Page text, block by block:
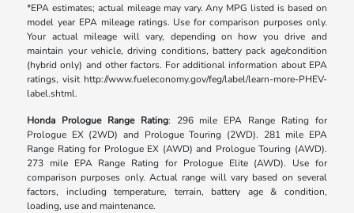
*EPA estimates; actual mileage may vary. Any MPG listed is based on
model year EPA mileage ratings. Use for comparison purposes only.
Your actual mileage will vary, depending on how you drive and
maintain your vehicle, driving conditions, battery pack age/condition
(hybrid only) and other factors. For additional information about EPA
ratings, visit http://www.fueleconomy.gov/feg/label/learn-more-PHEV-
label.shtml.
Honda Prologue Range Rating: 296 mile EPA Range Rating for
Prologue EX (2WD) and Prologue Touring (2WD). 281 mile EPA
Range Rating for Prologue EX (AWD) and Prologue Touring (AWD).
273 mile EPA Range Rating for Prologue Elite (AWD). Use for
comparison purposes only. Actual range will vary based on several
factors, including temperature, terrain, battery age & condition,
loading, use and maintenance.